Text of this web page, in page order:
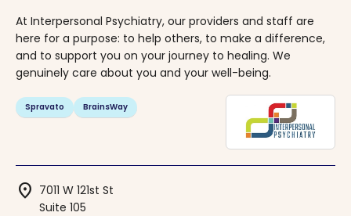
At Interpersonal Psychiatry, our providers and staff are
here for a purpose: to help others, to make a difference,
and to support you on your journey to healing. We
genuinely care about you and your well-being.
Spravato BrainsWay
location_on 7011 W 121st St
Suite 105